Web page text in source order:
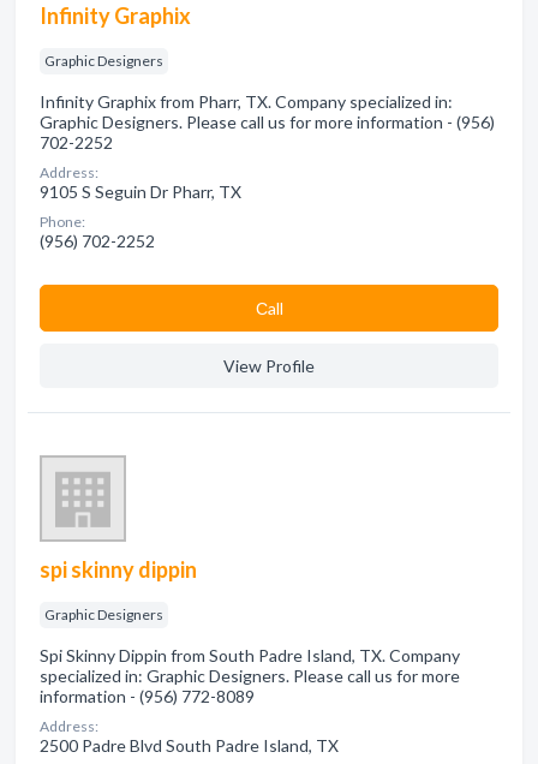
Infinity Graphix
Graphic Designers
Infinity Graphix from Pharr, TX. Company specialized in:
Graphic Designers. Please call us for more information - (956)
702-2252
Address:
9105 S Seguin Dr Pharr, TX
Phone:
(956) 702-2252
Сall
View Profile
spi skinny dippin
Graphic Designers
Spi Skinny Dippin from South Padre Island, TX. Company
specialized in: Graphic Designers. Please call us for more
information - (956) 772-8089
Address:
2500 Padre Blvd South Padre Island, TX